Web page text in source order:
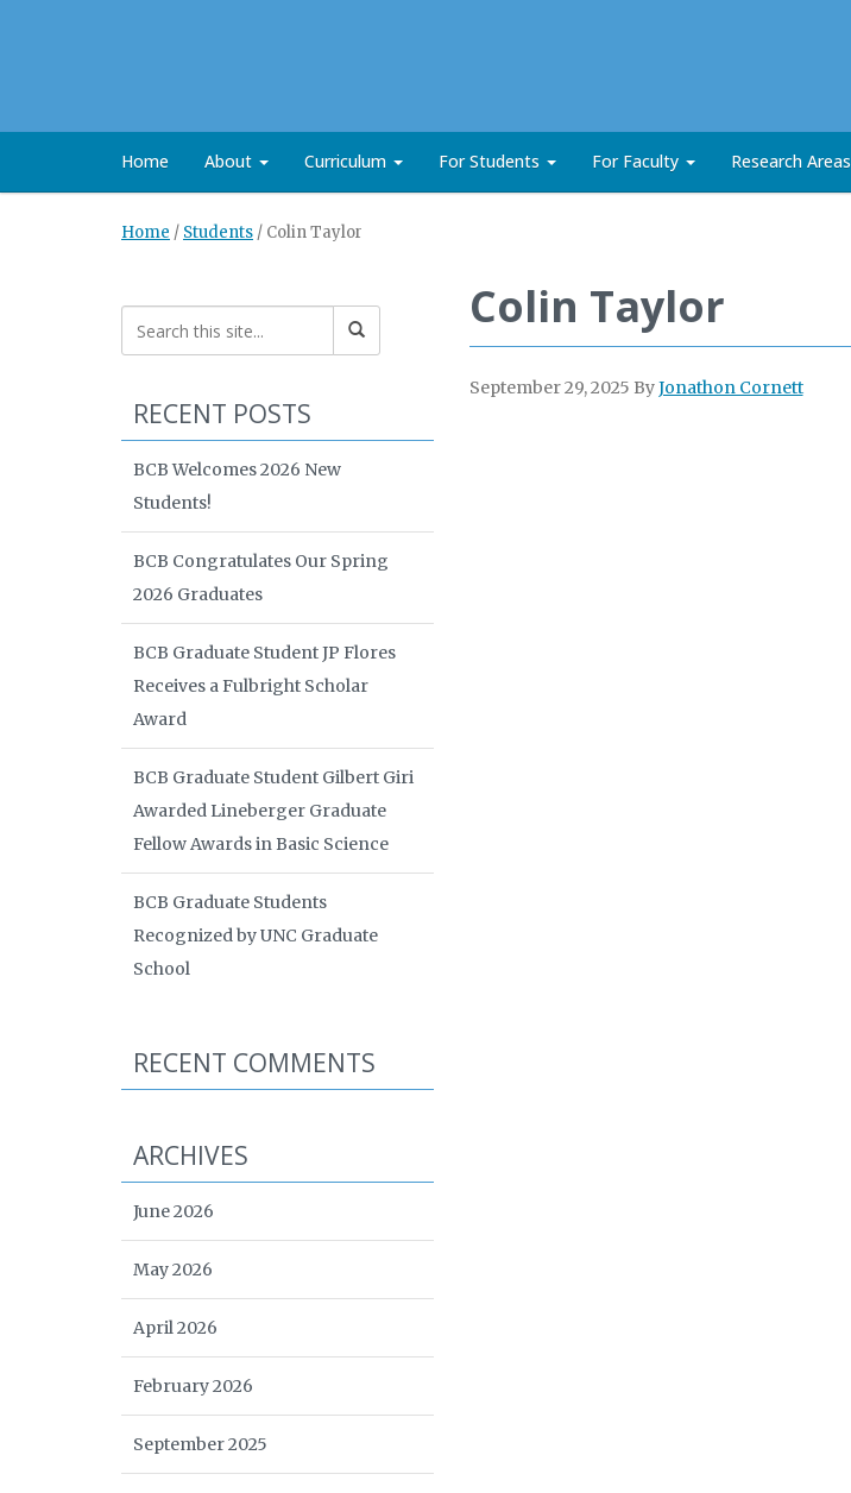
Home About Curriculum For Students For Faculty Research Areas
Home / Students / Colin Taylor
Colin Taylor
September 29, 2025 ByJonathon Cornett
RECENT POSTS
BCB Welcomes 2026 New
Students!
BCB Congratulates Our Spring
2026 Graduates
BCB Graduate Student JP Flores
Receives a Fulbright Scholar
Award
BCB Graduate Student Gilbert Giri
Awarded Lineberger Graduate
Fellow Awards in Basic Science
BCB Graduate Students
Recognized by UNC Graduate
School
RECENT COMMENTS
ARCHIVES
June 2026
May 2026
April 2026
February 2026
September 2025